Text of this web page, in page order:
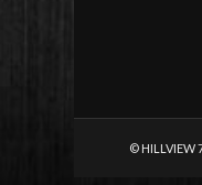
© HILLVIEW